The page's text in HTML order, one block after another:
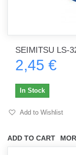
SEIMITSU LS-
2,45 €
ADD TO CART
In Stock
Add to Wishlist